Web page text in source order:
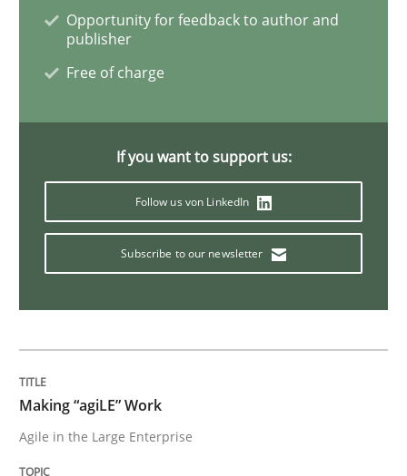
Modeling Requirements with
Written byMichael Jastram Andreas Kara
18. October 2016 · 13 minutes read
Practice
Product Owner in Scrum
Opportunity for feedback to author and
publisher
Free of charge
If you want to support us:
Follow us von LinkedIn
Subscribe to our newsletter
Making “agiLE” Work
Agile in the Large Enterprise